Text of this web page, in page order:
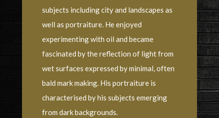
subjects including city and landscapes as
well as portraiture. He enjoyed
experimenting with oil and became
fascinated by the reflection of light from
wet surfaces expressed by minimal, often
bald mark making. His portraiture is
characterised by his subjects emerging
from dark backgrounds.